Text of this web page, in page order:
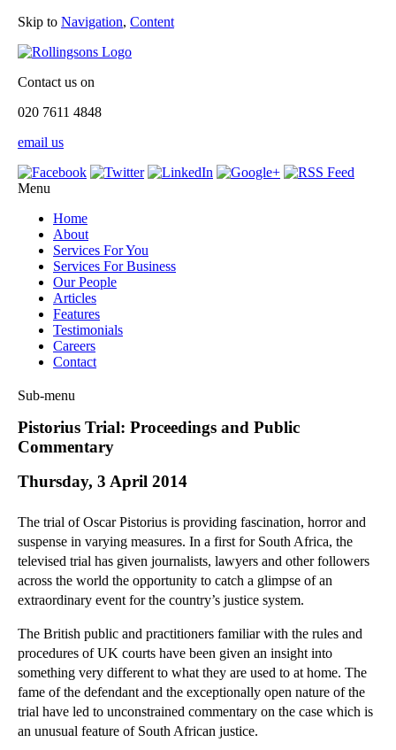
Skip to Navigation, Content
Contact us on
020 7611 4848
email us
Menu
Home
About
Services For You
Services For Business
Our People
Articles
Features
Testimonials
Careers
Contact
Sub-menu
Corporate Law
Family Law
Intellectual Property Law
Litigation and Insolvency
Personal Injury Law
Private Client
Articles
►2018(1)
►2017(12)
► 2016 (34)
►2015(82)
Pistorius Trial: Proceedings and Public
Commentary
Thursday, 3 April 2014
The trial of Oscar Pistorius is providing fascination, horror and
suspense in varying measures. In a first for South Africa, the
televised trial has given journalists, lawyers and other followers
across the world the opportunity to catch a glimpse of an
extraordinary event for the country’s justice system.
The British public and practitioners familiar with the rules and
procedures of UK courts have been given an insight into
something very different to what they are used to at home. The
fame of the defendant and the exceptionally open nature of the
trial have led to unconstrained commentary on the case which is
an unusual feature of South African justice.